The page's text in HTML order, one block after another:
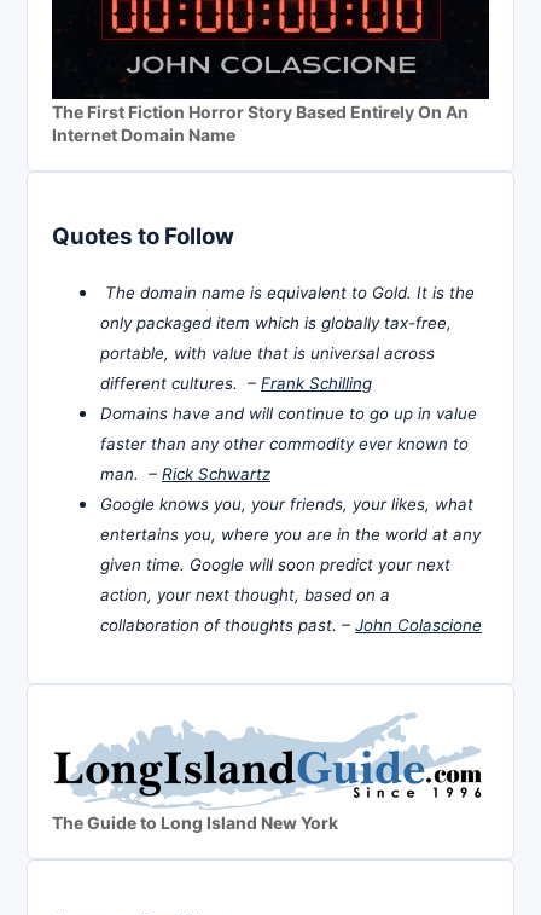
The First Fiction Horror Story Based Entirely On An
Internet Domain Name
Quotes to Follow
The domain name is equivalent to Gold. It is the
only packaged item which is globally tax-free,
portable, with value that is universal across
different cultures. – Frank Schilling
Domains have and will continue to go up in value
faster than any other commodity ever known to
man. – Rick Schwartz
Google knows you, your friends, your likes, what
entertains you, where you are in the world at any
given time. Google will soon predict your next
action, your next thought, based on a
collaboration of thoughts past. – John Colascione
The Guide to Long Island New York